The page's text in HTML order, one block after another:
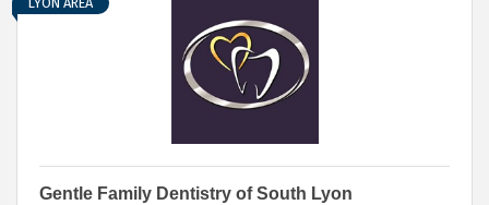
Gentle Family Dentistry of South Lyon